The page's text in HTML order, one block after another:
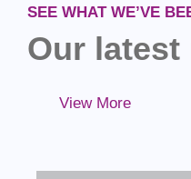
SEE WHAT WE’VE
Our latest
View More